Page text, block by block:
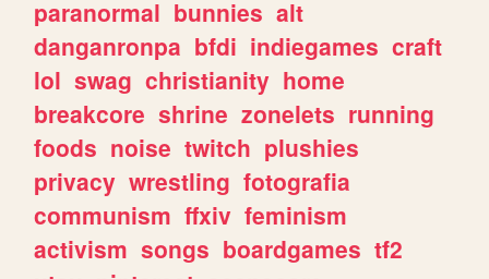
paranormal bunnies alt
danganronpa bfdi indiegames craft
lol swag christianity home
breakcore shrine zonelets running
foods noise twitch plushies
privacy wrestling fotografia
communism ffxiv feminism
activism songs boardgames tf2